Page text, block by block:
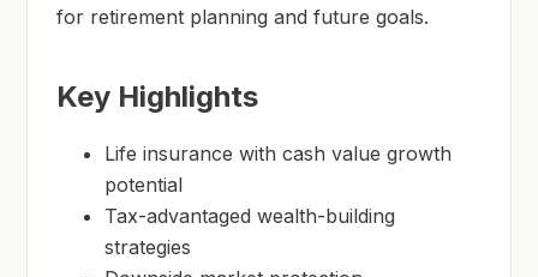
for retirement planning and future goals.
Key Highlights
Life insurance with cash value growth
potential
Tax-advantaged wealth-building
strategies